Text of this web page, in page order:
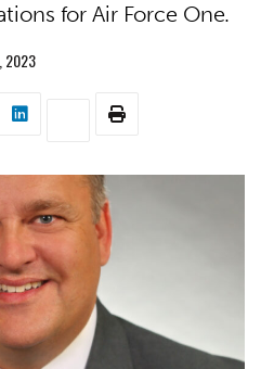
for Air Force One.
2023